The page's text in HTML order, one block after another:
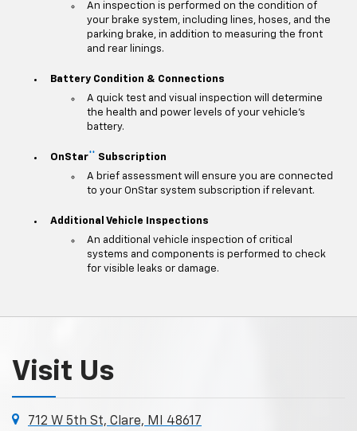
An inspection is performed on the condition of
your brake system, including lines, hoses, and the
parking brake, in addition to measuring the front
and rear linings.
Battery Condition & Connections
A quick test and visual inspection will determine
the health and power levels of your vehicle's
battery.
OnStar**
Subscription
A brief assessment will ensure you are connected
to your OnStar system subscription if relevant.
Additional Vehicle Inspections
An additional vehicle inspection of critical
systems and components is performed to check
for visible leaks or damage.
Visit Us
712 W 5th St, Clare, MI 48617